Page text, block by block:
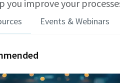
you improve your
Events & Webinars